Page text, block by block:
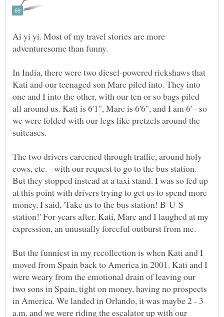
Ai yi yi. Most of my travel stories are more
In India, there were two diesel-powered rickshaws that
Kati and our teenaged son Marc piled into. They into
one and I into the other, with our ten or so bags piled
all around us. Kati is 6'1", Marc is 6'6", and I am 6' - so
we were folded with our legs like pretzels around the
The two drivers careened through traffic, around holy
cows, etc. - with our request to go to the bus station.
But they stopped instead at a taxi stand. I was so fed up
at this point with drivers trying to get us to spend more
money, I said, 'Take us to the bus station! B-U-S
station!' For years after, Kati, Marc and I laughed at my
But the funniest in my recollection is when Kati and I
moved from Spain back to America in 2001. Kati and I
were weary from the emotional drain of leaving our
two sons in Spain, tight on money, having no prospects
in America. We landed in Orlando, it was maybe 2 - 3
a.m. and we were riding the escalator up with our